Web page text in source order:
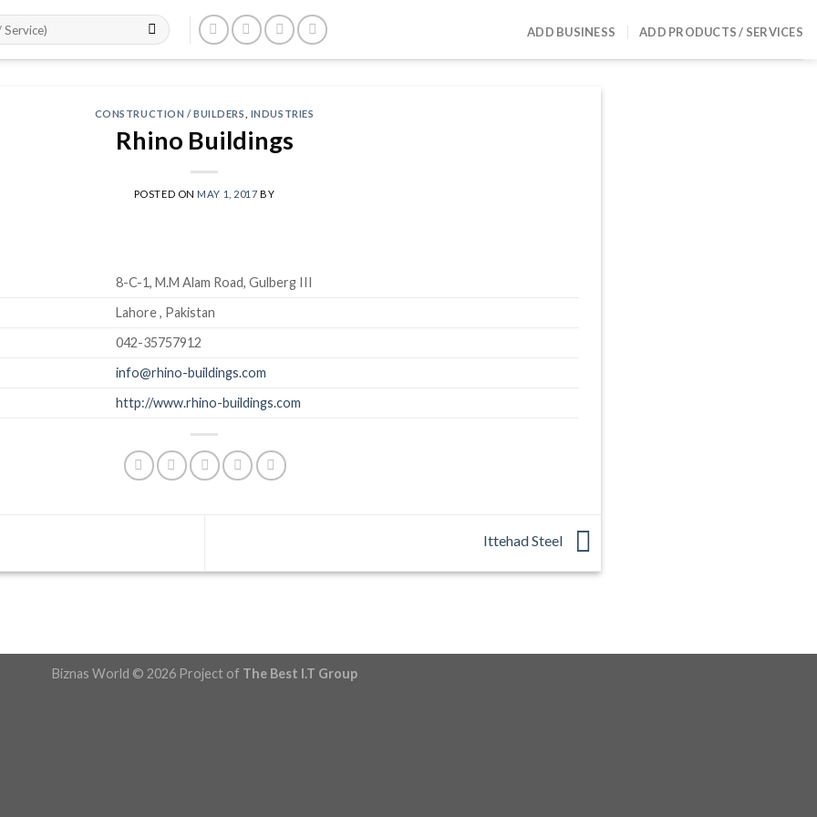
ADD BUSINESS ADD PRODUCTS / SERVICES
CONSTRUCTION / BUILDERS INDUSTRIES
Rhino Buildings
POSTED ON MAY 1, 2017 BY
8-C-1, M.M Alam Road, Gulberg III
Lahore , Pakistan
042-35757912
info@rhino-buildings.com
http://www.rhino-buildings.com
Ittehad Steel
Biznas World © 2026 Project of The Best I.T Group